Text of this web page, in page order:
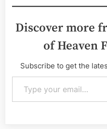
Discover more
of Heaven
Subscribe to get the
Type your email…